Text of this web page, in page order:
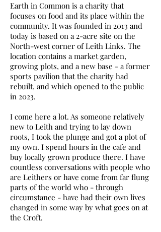
Earth in Common is a charity that
focuses on food and its place within the
community. It was founded in 2013 and
today is based on a 2-acre site on the
North-west corner of Leith Links. The
location contains a market garden,
growing plots, and a new base - a former
sports pavilion that the charity had
rebuilt, and which opened to the public
in 2023.
I come here a lot. As someone relatively
new to Leith and trying to lay down
roots, I took the plunge and got a plot of
my own. I spend hours in the cafe and
buy locally grown produce there. I have
countless conversations with people who
are Leithers or have come from far flung
parts of the world who - through
circumstance - have had their own lives
changed in some way by what goes on at
the Croft.